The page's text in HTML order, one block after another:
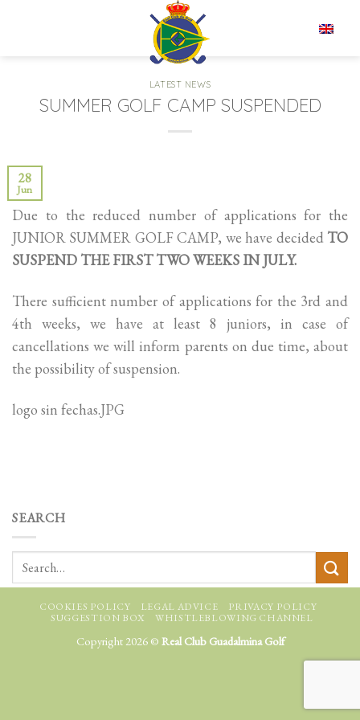
LATEST NEWS
SUMMER GOLF CAMP SUSPENDED
28
Jun
Due to the reduced number of applications for the
JUNIOR SUMMER GOLF CAMP, we have decided TO
SUSPEND THE FIRST TWO WEEKS IN JULY.
There sufficient number of applications for the 3rd and
4th weeks, we have at least 8 juniors, in case of
cancellations we will inform parents on due time, about
the possibility of suspension.
logo sin fechas.JPG
SEARCH
COOKIES POLICY LEGAL ADVICE
PRIVACY POLICY
SUGGESTION BOX
WHISTLEBLOWING CHANNEL
Copyright 2026 © Real Club Guadalmina Golf